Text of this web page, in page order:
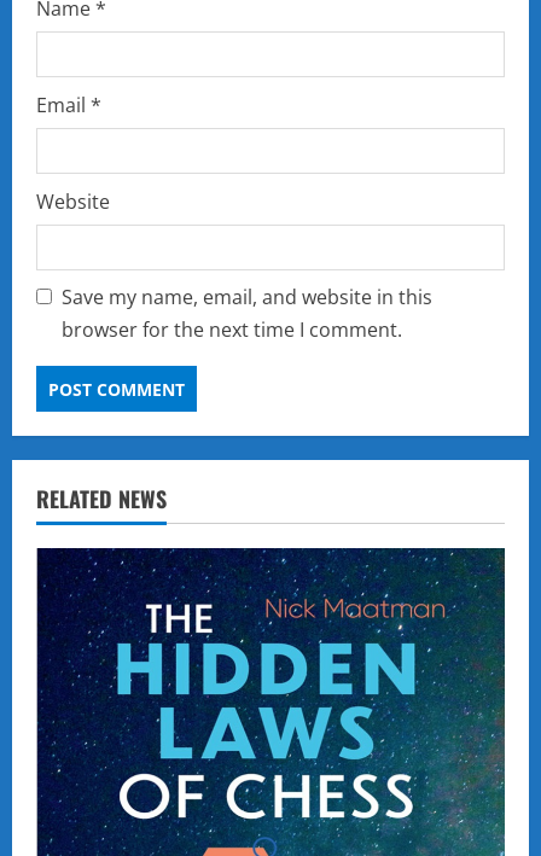
Name*
Email *
Website
Save my name, email, and website in this
browser for the next time I comment.
RELATED NEWS